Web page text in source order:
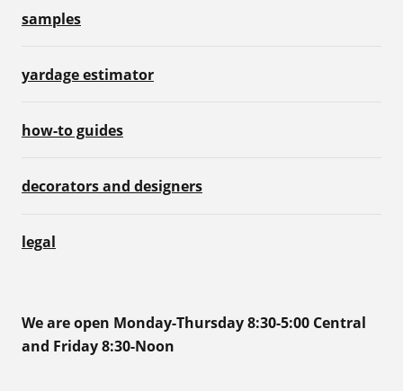
samples
yardage estimator
how-to guides
decorators and designers
legal
We are open Monday-Thursday 8:30-5:00 Central
and Friday 8:30-Noon